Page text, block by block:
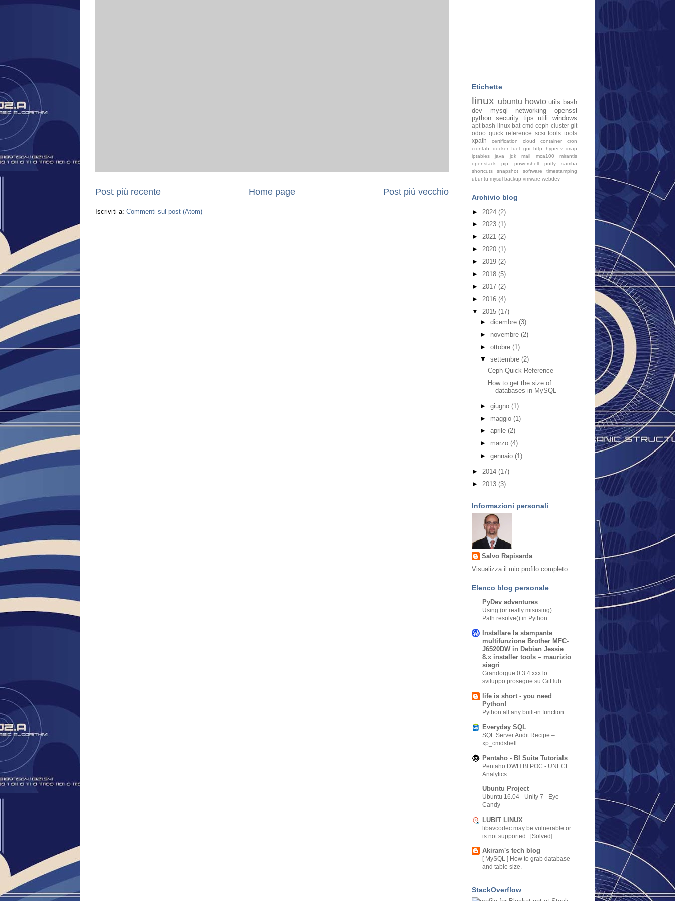
Post più recente Post più vecchio
Home page
Iscriviti a: Commenti sul post (Atom)
Etichette
linux ubuntu howto utils bash
dev
mysql networking
openssl
python security tips utili windows
apt bash linux bat cmd ceph cluster git
odoo quick reference scsi tools tools
xpath
certification cloud container
cron
crontab
docker fuel gui http hyper-v imap
iptables
java jdk mail mca100
mirantis
openstack
pip powershell putty
samba
shortcuts
snapshot software
timestamping
ubuntu mysql backup vmware webdev
Archivio blog
► 2024 (2)
► 2023 (1)
► 2021 (2)
► 2020 (1)
► 2019 (2)
► 2018 (5)
► 2017 (2)
► 2016 (4)
▼ 2015 (17)
► dicembre (3)
► novembre (2)
► ottobre (1)
▼ settembre (2)
Ceph Quick Reference
How to get the size of
databases in MySQL
► giugno (1)
► maggio (1)
► aprile (2)
► marzo (4)
► gennaio (1)
► 2014 (17)
► 2013 (3)
Informazioni personali
Salvo Rapisarda
Visualizza il mio profilo completo
Elenco blog personale
PyDev adventures
Using (or really misusing)
Path.resolve() in Python
Installare la stampante
multifunzione Brother MFC-
J6520DW in Debian Jessie
8.x installer tools – maurizio
siagri
Grandorgue 0.3.4.xxx lo
sviluppo prosegue su GitHub
life is short - you need
Python!
Python all any built-in function
Everyday SQL
SQL Server Audit Recipe –
xp_cmdshell
Pentaho - BI Suite Tutorials
Pentaho DWH BI POC - UNECE
Analytics
Ubuntu Project
Ubuntu 16.04 - Unity 7 - Eye
Candy
LUBIT LINUX
libavcodec may be vulnerable or
is not supported...[Solved]
Akiram's tech blog
[ MySQL ] How to grab database
and table size.
StackOverflow